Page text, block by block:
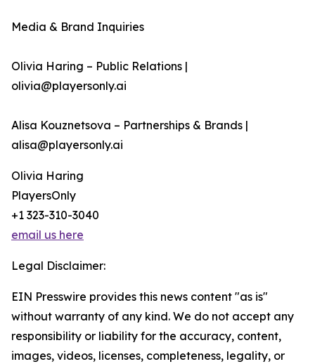
Media & Brand Inquiries
Olivia Haring – Public Relations |
olivia@playersonly.ai
Alisa Kouznetsova – Partnerships & Brands |
alisa@playersonly.ai
Olivia Haring
PlayersOnly
+1 323-310-3040
email us here
Legal Disclaimer:
EIN Presswire provides this news content "as is"
without warranty of any kind. We do not accept any
responsibility or liability for the accuracy, content,
images, videos, licenses, completeness, legality, or